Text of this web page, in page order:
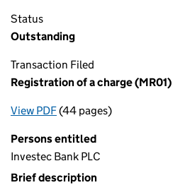
Status
Outstanding
Transaction Filed
Registration of a charge (MR01)
View PDFfor Registration of a
(44 pages)
Persons entitled
Investec Bank PLC
Brief description